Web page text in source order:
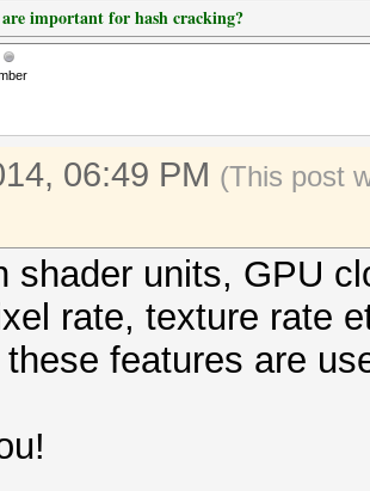
important for hash cracking?
06:49 PM (This post
shader units, GPU
rate, texture rate
features are